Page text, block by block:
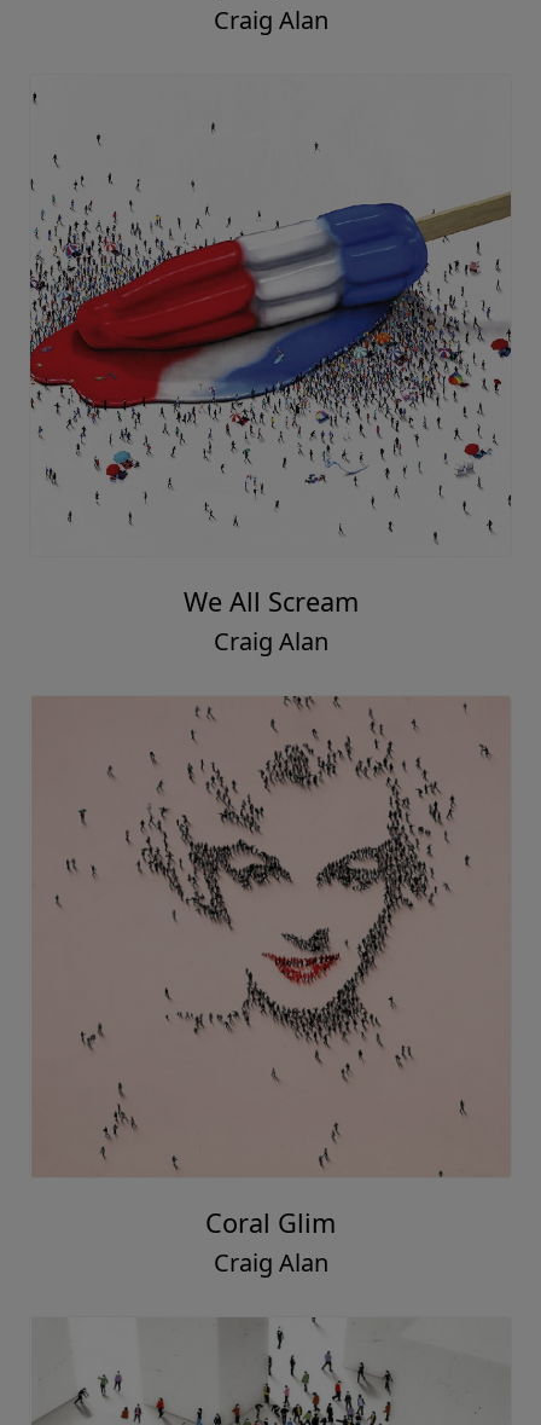
Craig Alan
We All Scream
Craig Alan
Coral Glim
Craig Alan